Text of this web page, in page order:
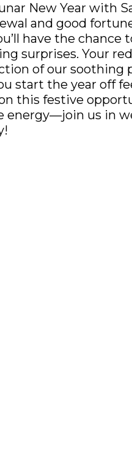
New Year with
and good
have the chance
surprises. Your
of our
start the year off
this festive
energy—join us in